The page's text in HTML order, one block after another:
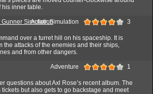
his inner table.
Gunner SimulationAction,Simulation 3
over a turret hill on his spaceship. It is
the attacks of the enemies and their ships,
and from other dangers.
Adventure 1
questions about Axl Rose’s recent album. The
but also gets to go backstage and meet